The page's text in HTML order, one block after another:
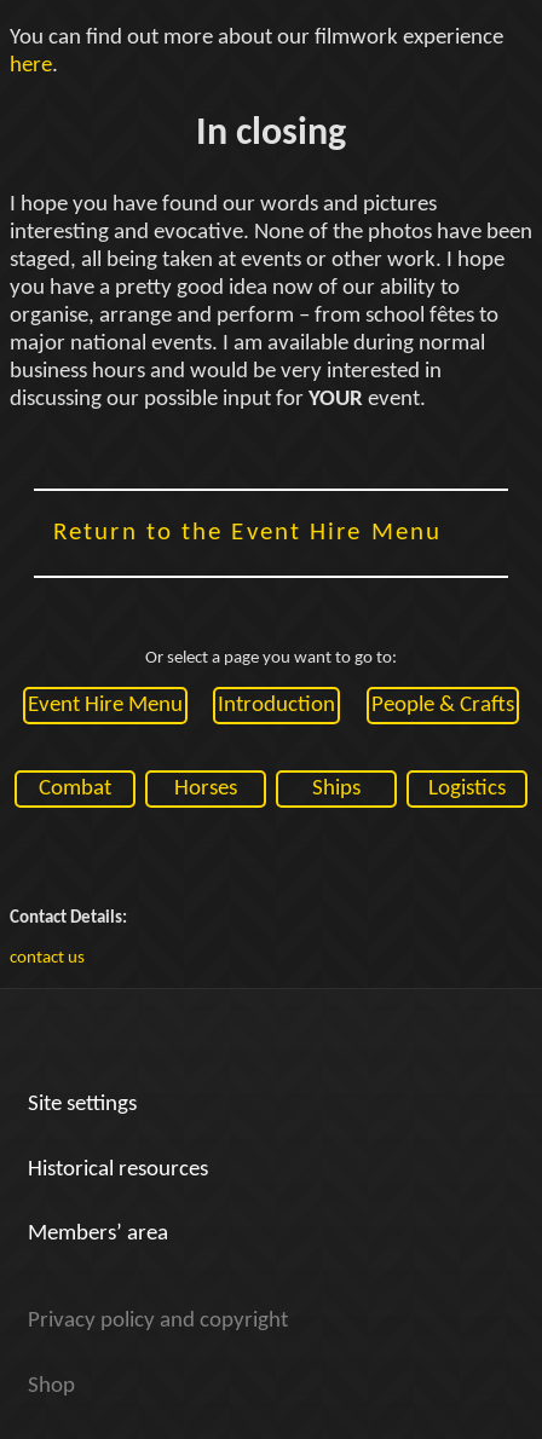
You can find out more about our filmwork experience
here.
In closing
I hope you have found our words and pictures
interesting and evocative. None of the photos have been
staged, all being taken at events or other work. I hope
you have a pretty good idea now of our ability to
organise, arrange and perform – from school fêtes to
major national events. I am available during normal
business hours and would be very interested in
discussing our possible input for YOUR event.
Return to the Event Hire Menu
Or select a page you want to go to:
Event Hire Menu Introduction People & Crafts
Combat Horses Ships Logistics
Contact Details:
contact us
Site settings
Historical resources
Members’ area
Privacy policy and copyright
Shop